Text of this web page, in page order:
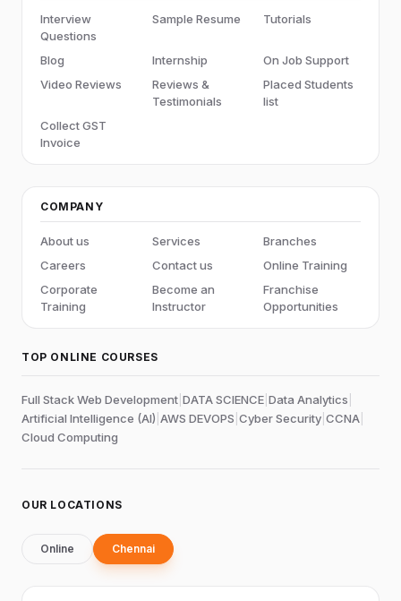
Interview
Questions
Sample Resume Tutorials
Blog Internship
On Job Support
Video Reviews
Reviews &
Testimonials
Placed Students
list
Collect GST
Invoice
COMPANY
About us Services
Branches
Careers
Contact us
Online Training
Corporate
Training
Become an
Instructor
Franchise
Opportunities
TOP ONLINE COURSES
Full Stack Web Development DATA SCIENCE Data Analytics
Artificial Intelligence (AI) AWS DEVOPS Cyber Security CCNA
Cloud Computing
OUR LOCATIONS
Online Chennai